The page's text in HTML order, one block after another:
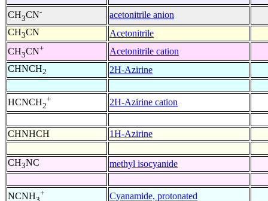
CH3CN-
acetonitrile anion
CH3CN
Acetonitrile
CH3CN+
Acetonitrile cation
CHNCH2 2H-Azirine
HCNCH2
+ 2H-Azirine cation
CHNHCH 1H-Azirine
CH3NC methyl isocyanide
NCNH + Cyanamide, protonated